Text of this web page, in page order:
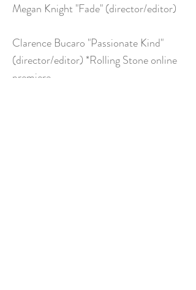
Megan Knight "Fade" (director/editor)
Clarence Bucaro "Passionate Kind"
(director/editor) *Rolling Stone online
premiere